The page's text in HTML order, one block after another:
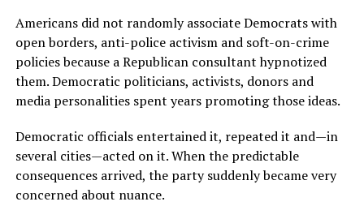
Americans did not randomly associate Democrats with
open borders, anti-police activism and soft-on-crime
policies because a Republican consultant hypnotized
them. Democratic politicians, activists, donors and
media personalities spent years promoting those ideas.
Democratic officials entertained it, repeated it and—in
several cities—acted on it. When the predictable
consequences arrived, the party suddenly became very
concerned about nuance.